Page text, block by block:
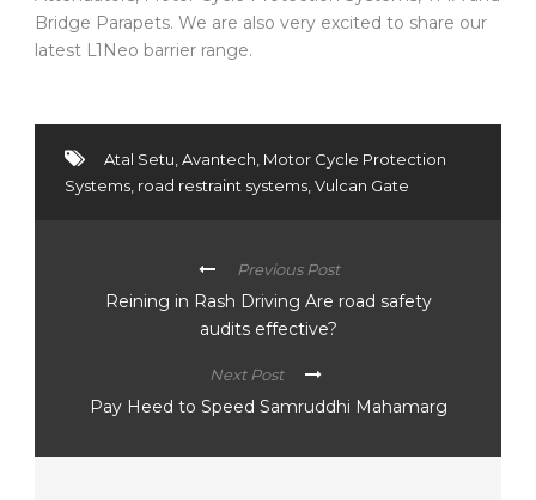
Bridge Parapets. We are also very excited to share our
latest L1Neo barrier range.
Atal Setu Avantech Motor Cycle Protection
Systems road restraint systems Vulcan Gate
Previous Post
Reining in Rash Driving Are road safety
audits effective?
Next Post
Pay Heed to Speed Samruddhi Mahamarg